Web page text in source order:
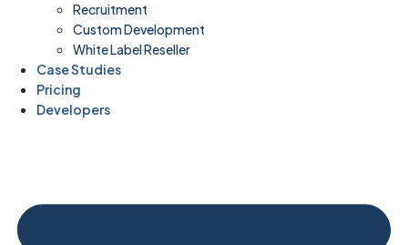
Recruitment
Custom Development
White Label Reseller
Case Studies
Pricing
Developers